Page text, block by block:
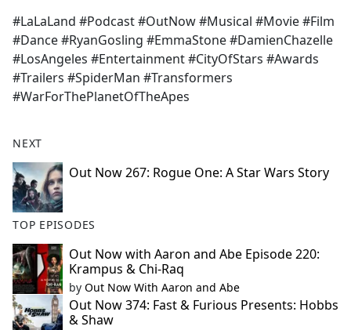
#LaLaLand #Podcast #OutNow #Musical #Movie #Film
#Dance #RyanGosling #EmmaStone #DamienChazelle
#LosAngeles #Entertainment #CityOfStars #Awards
#Trailers #SpiderMan #Transformers
#WarForThePlanetOfTheApes
NEXT
Out Now 267: Rogue One: A Star Wars Story
TOP EPISODES
Out Now with Aaron and Abe Episode 220:
Krampus & Chi-Raq
by Out Now With Aaron and Abe
Out Now 374: Fast & Furious Presents: Hobbs
& Shaw